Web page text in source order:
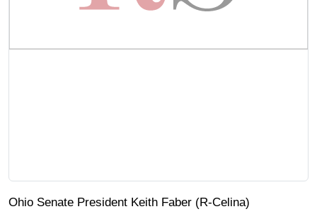
Ohio Senate President Keith Faber (R-Celina)